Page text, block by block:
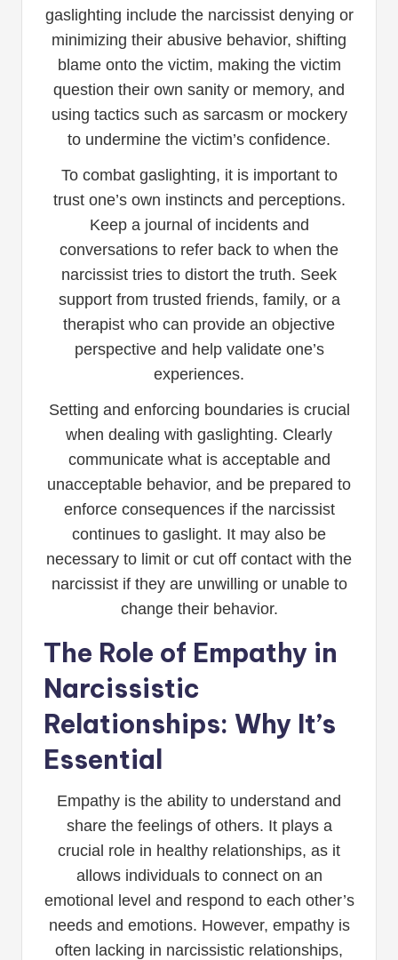
gaslighting include the narcissist denying or
minimizing their abusive behavior, shifting
blame onto the victim, making the victim
question their own sanity or memory, and
using tactics such as sarcasm or mockery
to undermine the victim’s confidence.
To combat gaslighting, it is important to
trust one’s own instincts and perceptions.
Keep a journal of incidents and
conversations to refer back to when the
narcissist tries to distort the truth. Seek
support from trusted friends, family, or a
therapist who can provide an objective
perspective and help validate one’s
experiences.
Setting and enforcing boundaries is crucial
when dealing with gaslighting. Clearly
communicate what is acceptable and
unacceptable behavior, and be prepared to
enforce consequences if the narcissist
continues to gaslight. It may also be
necessary to limit or cut off contact with the
narcissist if they are unwilling or unable to
change their behavior.
The Role of Empathy in
Narcissistic
Relationships: Why It’s
Essential
Empathy is the ability to understand and
share the feelings of others. It plays a
crucial role in healthy relationships, as it
allows individuals to connect on an
emotional level and respond to each other’s
needs and emotions. However, empathy is
often lacking in narcissistic relationships,